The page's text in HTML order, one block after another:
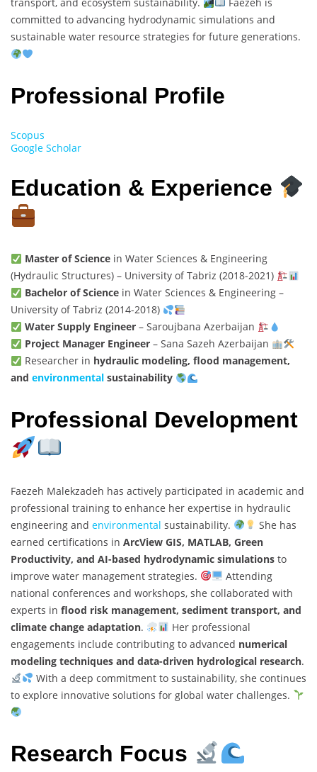
committed to advancing hydrodynamic simulations and
sustainable water resource strategies for future generations.
Professional Profile
Scopus
Google Scholar
Education & Experience
Master of Sciencein Water Sciences & Engineering
(Hydraulic Structures) – University of Tabriz (2018-2021)
Bachelor of Sciencein Water Sciences & Engineering –
University of Tabriz (2014-2018)
Water Supply Engineer– Saroujbana Azerbaijan
Project Manager Engineer– Sana Sazeh Azerbaijan
Researcher in hydraulic modeling, flood management,
and environmental sustainability
Professional Development
Faezeh Malekzadeh has actively participated in academic and
professional training to enhance her expertise in hydraulic
engineering and environmental sustainability.
She has
earned certifications in ArcView GIS, MATLAB, Green
Productivity, and AI-based hydrodynamic simulations to
improve water management strategies.
Attending
national conferences and workshops, she collaborated with
experts in flood risk management, sediment transport, and
climate change adaptation.
Her professional
engagements include contributing to advanced numerical
modeling techniques and data-driven hydrological research.
With a deep commitment to sustainability, she continues
to explore innovative solutions for global water challenges.
Research Focus